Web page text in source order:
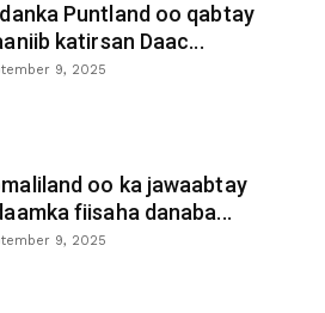
Puntland oo qabtay
katirsan Daac...
9, 2025
oo ka jawaabtay
fiisaha danaba...
9, 2025